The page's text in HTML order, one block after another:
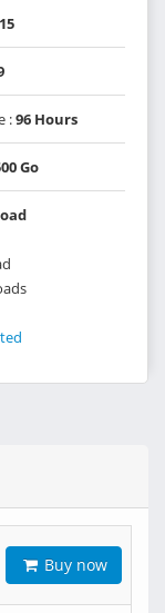
15
:96 Hours
Go
Buy now